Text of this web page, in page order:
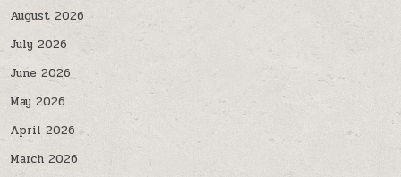
August 2026
July 2026
June 2026
May 2026
April 2026
March 2026